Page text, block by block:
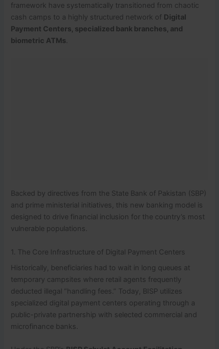
framework have systematically transitioned from chaotic
cash camps to a highly structured network of Digital
Payment Centers, specialized bank branches, and
biometric ATMs.
Backed by directives from the State Bank of Pakistan (SBP)
and prime ministerial initiatives, this new banking model is
designed to drive financial inclusion for the country’s most
vulnerable populations.
1. The Core Infrastructure of Digital Payment Centers
Historically, beneficiaries had to wait in long queues at
temporary campsites where retail agents frequently
deducted illegal “handling fees.” Today, BISP utilizes
specialized digital payment centers operating through a
public-private partnership with selected commercial and
microfinance banks.